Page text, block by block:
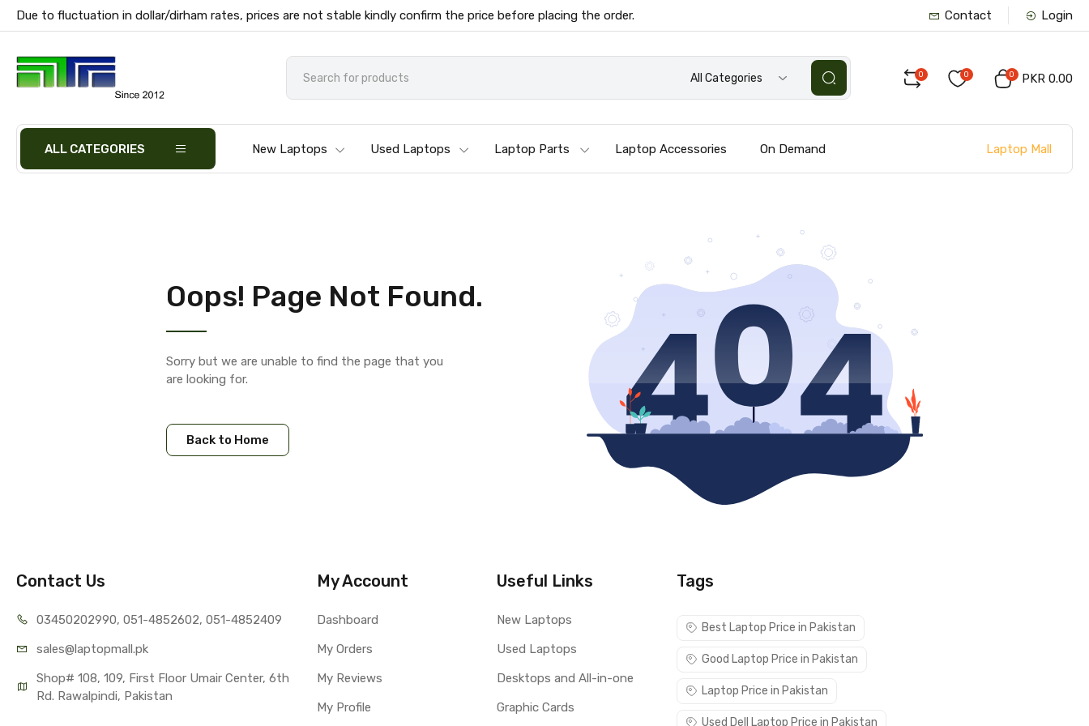
Due to fluctuation in dollar/dirham rates, prices are not stable kindly confirm the price before placing the order. Contact Login
All Categories 0 0 0 PKR 0.00
ALL CATEGORIES New Laptops Used Laptops Laptop Parts Laptop Accessories On Demand Laptop Mall
Oops! Page Not Found.
Sorry but we are unable to find the page that you
are looking for.
Back to Home
Contact Us
03450202990, 051-4852602, 051-4852409
sales@laptopmall.pk
Shop# 108, 109, First Floor Umair Center, 6th
Rd. Rawalpindi, Pakistan
My Account
Dashboard
My Orders
My Reviews
My Profile
Useful Links
New Laptops
Used Laptops
Desktops and All-in-one
Graphic Cards
Tags
Best Laptop Price in Pakistan
Good Laptop Price in Pakistan
Laptop Price in Pakistan
Used Dell Laptop Price in Pakistan